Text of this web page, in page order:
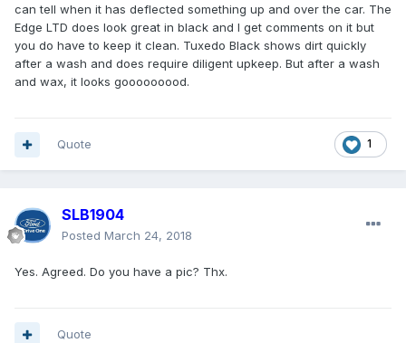
can tell when it has deflected something up and over the car. The
Edge LTD does look great in black and I get comments on it but
you do have to keep it clean. Tuxedo Black shows dirt quickly
after a wash and does require diligent upkeep. But after a wash
and wax, it looks gooooooood.
1
Quote
SLB1904
Posted March 24, 2018
Yes. Agreed. Do you have a pic? Thx.
Quote